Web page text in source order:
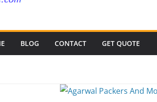
Mundhwa
BLOG CONTACT GET QUOTE